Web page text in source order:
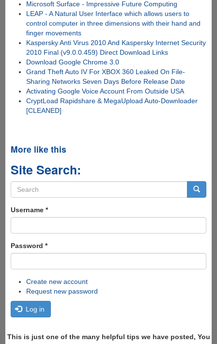
Microsoft Surface - Impressive Future Computing
LEAP - A Natural User Interface which allows users to
control computer in three dimensions with their hand and
finger movements
Kaspersky Anti Virus 2010 And Kaspersky Internet Security
2010 Final (v9.0.0.459) Direct Download Links
Download Google Chrome 3.0
Grand Theft Auto IV For XBOX 360 Leaked On File-
Sharing Networks Seven Days Before Release Date
Activating Google Voice Account From Outside USA
CryptLoad Rapidshare & MegaUpload Auto-Downloader
[CLEANED]
More like this
Site Search:
Search
form
Username *
Password *
Create new account
Request new password
Log in
This is just one of the many helpful tips we have posted, You